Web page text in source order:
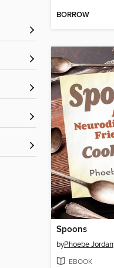
BORROW
Spoons
byPhoebe Jordan
EBOOK